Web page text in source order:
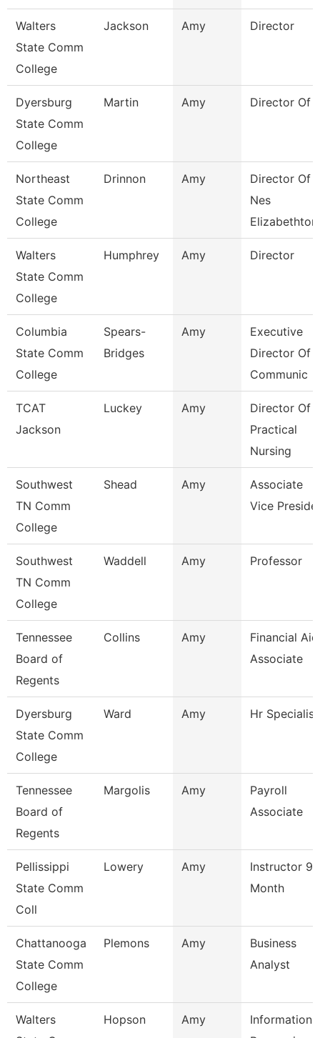
Walters
State Comm
College
Jackson Amy Director
Dyersburg
State Comm
College
Martin Amy Director Of
Northeast
State Comm
College
Drinnon Amy
Director Of
Nes
Elizabethton
Walters
State Comm
College
Humphrey Amy Director
Columbia
State Comm
College
Spears-
Bridges
Amy
Executive
Director Of
Communic
TCAT
Jackson
Luckey Amy
Director Of
Practical
Nursing
Southwest
TN Comm
College
Shead Amy
Associate
Vice
Southwest
TN Comm
College
Waddell Amy Professor
Tennessee
Board of
Regents
Collins Amy
Financial Aid
Associate
Dyersburg
State Comm
College
Ward Amy Hr Specialist
Tennessee
Board of
Regents
Margolis Amy
Payroll
Associate
Pellissippi
State Comm
Coll
Lowery Amy
Instructor 9
Month
Chattanooga
State Comm
College
Plemons Amy
Business
Analyst
Walters
Hopson Amy
Information